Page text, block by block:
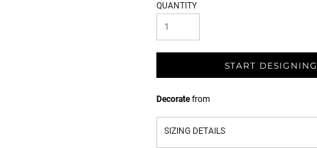
QUANTITY
START DESIGNING
Decoratefrom
SIZING DETAILS